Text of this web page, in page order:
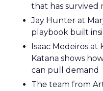
that has survived
Jay Hunter at
playbook built
Isaac Medeiros at
Katana shows
can pull demand
The team from